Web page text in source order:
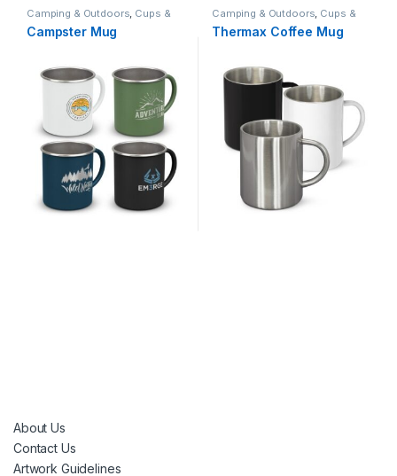
Camping & Outdoors Cups &
Tumblers
Campster Mug
Camping & Outdoors Cups &
Tumblers
Thermax Coffee Mug
About Us
Contact Us
Artwork Guidelines